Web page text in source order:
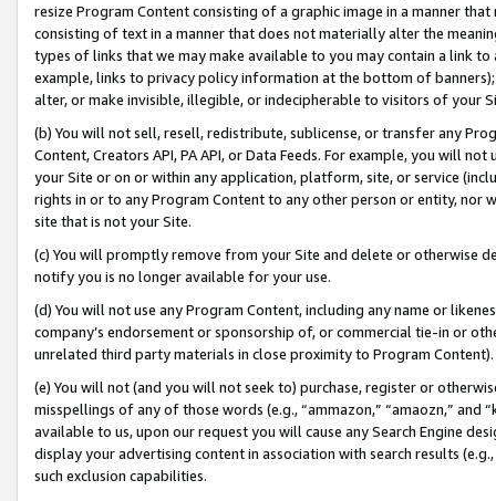
resize Program Content consisting of a graphic image in a manner
consisting of text in a manner that does not materially alter the
types of links that we may make available to you may contain a link
example, links to privacy policy information at the bottom of
alter, or make invisible, illegible, or indecipherable to visitors of your
(b) You will not sell, resell, redistribute, sublicense, or transfer any
Content, Creators API, PA API, or Data Feeds. For example, you will
your Site or on or within any application, platform, site, or service
rights in or to any Program Content to any other person or entity, nor
site that is not your Site.
(c) You will promptly remove from your Site and delete or otherwise
notify you is no longer available for your use.
(d) You will not use any Program Content, including any name or
company’s endorsement or sponsorship of, or commercial tie-in or
unrelated third party materials in close proximity to Program Content).
(e) You will not (and you will not seek to) purchase, register or
misspellings of any of those words (e.g., “ammazon,” “amaozn,” and
available to us, upon our request you will cause any Search Engine
display your advertising content in association with search results
such exclusion capabilities.